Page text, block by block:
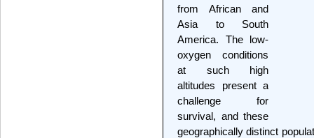
from African and
Asia to South
America. The low-
oxygen conditions
at such high
altitudes present a
challenge for
survival, and these
geographically distinct